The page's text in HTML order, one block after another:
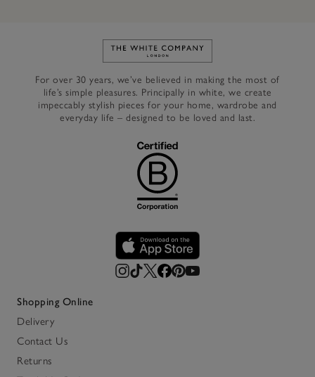
Link to The White Company's
For over 30 years, we’ve believed in making the most of
life’s simple pleasures. Principally in white, we create
impeccably stylish pieces for your home, wardrobe and
everyday life – designed to be loved and last.
Shopping Online
Delivery
Contact Us
Returns